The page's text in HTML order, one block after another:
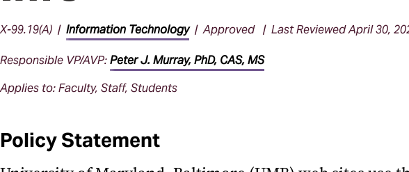
X-99.19(A) | Information Technology| Approved | Last Reviewed April 30,
Responsible VP/AVP:Peter J. Murray, PhD, CAS, MS
Applies to: Faculty, Staff, Students
Policy Statement